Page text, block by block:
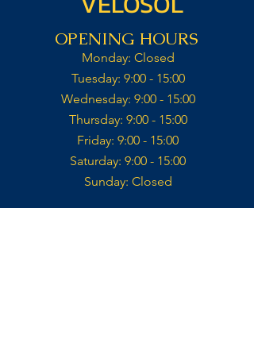
OPENING HOURS
Monday: Closed​
Tuesday: 9:00 - 15:00​
Wednesday: 9:00 - 15:00​​
Thursday: 9:00 - 15:00​
Friday: 9:00 - 15:00​
Saturday: 9:00 - 15:00​
Sunday: Closed​